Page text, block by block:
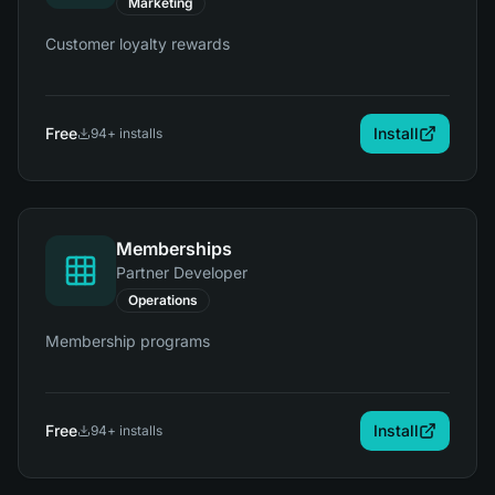
Customer loyalty rewards
Free 94+ installs Install
Memberships
Partner Developer
Operations
Membership programs
Free 94+ installs Install